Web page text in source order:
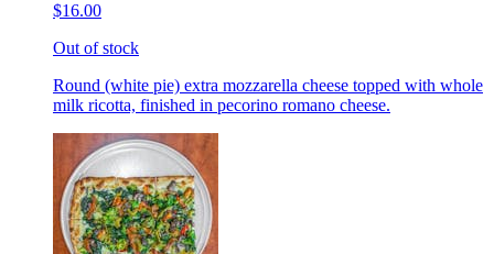
$16.00
Out of stock
Round (white pie) extra mozzarella cheese topped with whole
milk ricotta, finished in pecorino romano cheese.